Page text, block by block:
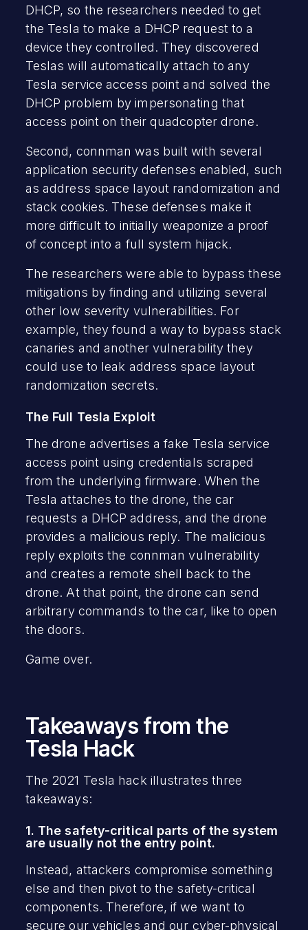
DHCP, so the researchers needed to get
the Tesla to make a DHCP request to a
device they controlled. They discovered
Teslas will automatically attach to any
Tesla service access point and solved the
DHCP problem by impersonating that
access point on their quadcopter drone.
Second, connman was built with several
application security defenses enabled, such
as address space layout randomization and
stack cookies. These defenses make it
more difficult to initially weaponize a proof
of concept into a full system hijack.
The researchers were able to bypass these
mitigations by finding and utilizing several
other low severity vulnerabilities. For
example, they found a way to bypass stack
canaries and another vulnerability they
could use to leak address space layout
randomization secrets.
The Full Tesla Exploit
The drone advertises a fake Tesla service
access point using credentials scraped
from the underlying firmware. When the
Tesla attaches to the drone, the car
requests a DHCP address, and the drone
provides a malicious reply. The malicious
reply exploits the connman vulnerability
and creates a remote shell back to the
drone. At that point, the drone can send
arbitrary commands to the car, like to open
the doors.
Game over.
Takeaways from the
Tesla Hack
The 2021 Tesla hack illustrates three
takeaways:
1. The safety-critical parts of the system
are usually not the entry point.
Instead, attackers compromise something
else and then pivot to the safety-critical
components. Therefore, if we want to
secure our vehicles and our cyber-physical